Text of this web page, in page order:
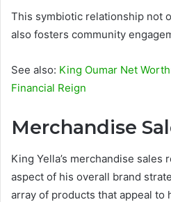
This symbiotic relationship not
also fosters community
See also: King Oumar Net
Financial Reign
Merchandise
King Yella’s merchandise sales
aspect of his overall brand
array of products that appeal to